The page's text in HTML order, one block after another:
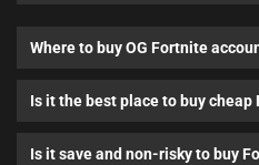
Where to buy OG Fortnite
Is it the best place to buy
Is it save and non-risky to buy